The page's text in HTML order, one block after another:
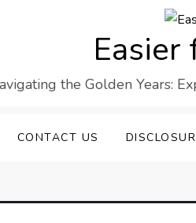
Easier
the Golden Years:
CONTACT US